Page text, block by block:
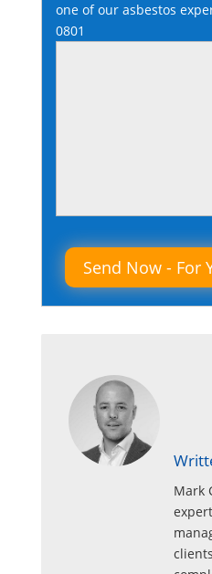
one of our asbestos
0801
Mark